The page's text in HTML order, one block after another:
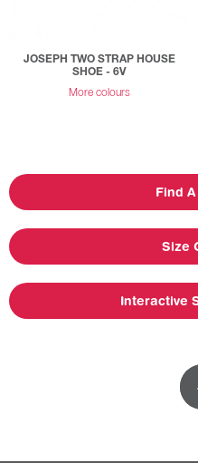
JOSEPH TWO STRAP HOUSE
SHOE - 6V
More colours
Find
Size
Interactive